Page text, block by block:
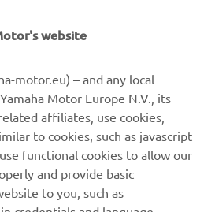
.
IMPERFECT LIFE
website
Motor Europe N.V., its
affiliates, use cookies,
to cookies, such as javascript
functional cookies to allow our
and provide basic
to you, such as
credentials and language